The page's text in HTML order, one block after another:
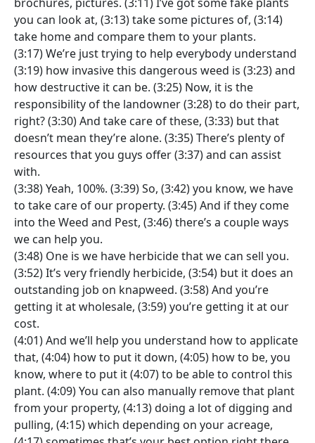
you can look at, (3:13) take some pictures of, (3:14)
take home and compare them to your plants.
(3:17) We’re just trying to help everybody understand
(3:19) how invasive this dangerous weed is (3:23) and
how destructive it can be. (3:25) Now, it is the
responsibility of the landowner (3:28) to do their part,
right? (3:30) And take care of these, (3:33) but that
doesn’t mean they’re alone. (3:35) There’s plenty of
resources that you guys offer (3:37) and can assist
with.
(3:38) Yeah, 100%. (3:39) So, (3:42) you know, we have
to take care of our property. (3:45) And if they come
into the Weed and Pest, (3:46) there’s a couple ways
we can help you.
(3:48) One is we have herbicide that we can sell you.
(3:52) It’s very friendly herbicide, (3:54) but it does an
outstanding job on knapweed. (3:58) And you’re
getting it at wholesale, (3:59) you’re getting it at our
cost.
(4:01) And we’ll help you understand how to applicate
that, (4:04) how to put it down, (4:05) how to be, you
know, where to put it (4:07) to be able to control this
plant. (4:09) You can also manually remove that plant
from your property, (4:13) doing a lot of digging and
pulling, (4:15) which depending on your acreage,